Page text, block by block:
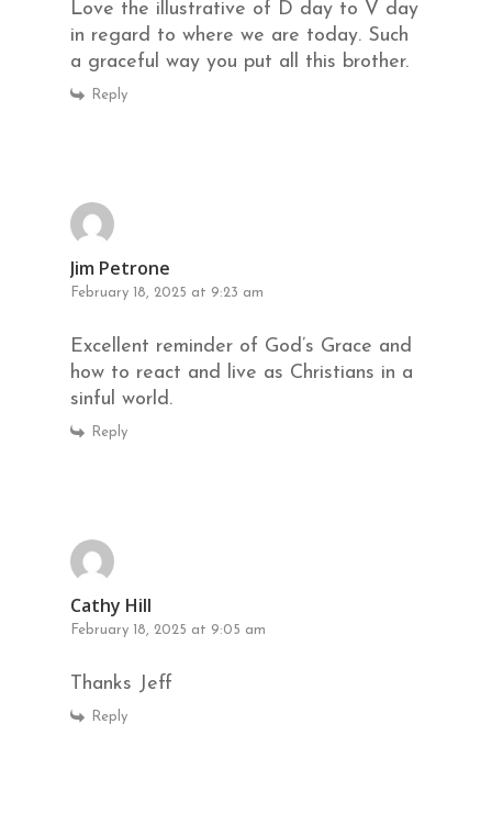
Love the illustrative of D day to V day
in regard to where we are today. Such
a graceful way you put all this brother.
Reply
Jim Petrone
February 18, 2025 at 9:23 am
Excellent reminder of God’s Grace and
how to react and live as Christians in a
sinful world.
Reply
Cathy Hill
February 18, 2025 at 9:05 am
Thanks Jeff
Reply